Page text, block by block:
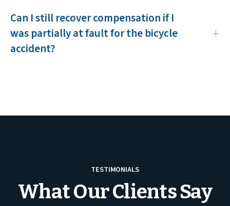
Can I still recover compensation if I
was partially at fault for the bicycle
accident?
TESTIMONIALS
What Our Clients Say